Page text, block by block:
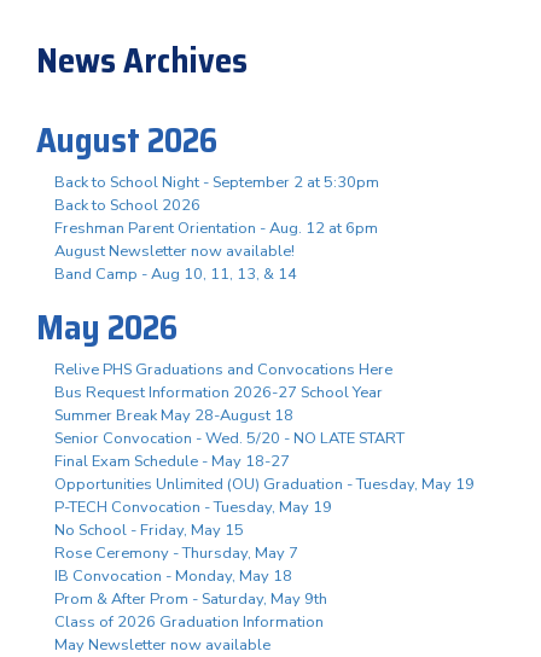
News Archives
August 2026
Back to School Night - September 2 at 5:30pm
Back to School 2026
Freshman Parent Orientation - Aug. 12 at 6pm
August Newsletter now available!
Band Camp - Aug 10, 11, 13, & 14
May 2026
Relive PHS Graduations and Convocations Here
Bus Request Information 2026-27 School Year
Summer Break May 28-August 18
Senior Convocation - Wed. 5/20 - NO LATE START
Final Exam Schedule - May 18-27
Opportunities Unlimited (OU) Graduation - Tuesday, May 19
P-TECH Convocation - Tuesday, May 19
No School - Friday, May 15
Rose Ceremony - Thursday, May 7
IB Convocation - Monday, May 18
Prom & After Prom - Saturday, May 9th
Class of 2026 Graduation Information
May Newsletter now available